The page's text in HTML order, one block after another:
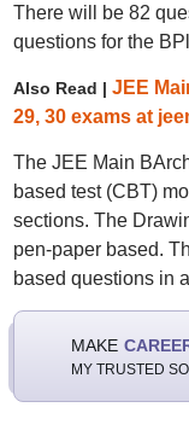
There will be 82
questions for the
Also Read | JEE
29, 30 exams at
The JEE Main
based test (CBT)
sections. The
pen-paper based.
based questions in
MAKE
MY TRUSTED